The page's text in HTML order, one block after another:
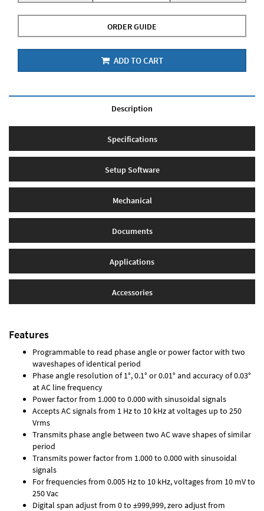
ORDER GUIDE
ADD TO CART
Description
Specifications
Setup Software
Mechanical
Documents
Applications
Accessories
Features
Programmable to read phase angle or power factor with two
waveshapes of identical period
Phase angle resolution of 1°, 0.1° or 0.01° and accuracy of 0.03°
at AC line frequency
Power factor from 1.000 to 0.000 with sinusoidal signals
Accepts AC signals from 1 Hz to 10 kHz at voltages up to 250
Vrms
Transmits phase angle between two AC wave shapes of similar
period
Transmits power factor from 1.000 to 0.000 with sinusoidal
signals
For frequencies from 0.005 Hz to 10 kHz, voltages from 10 mV to
250 Vac
Digital span adjust from 0 to ±999,999, zero adjust from